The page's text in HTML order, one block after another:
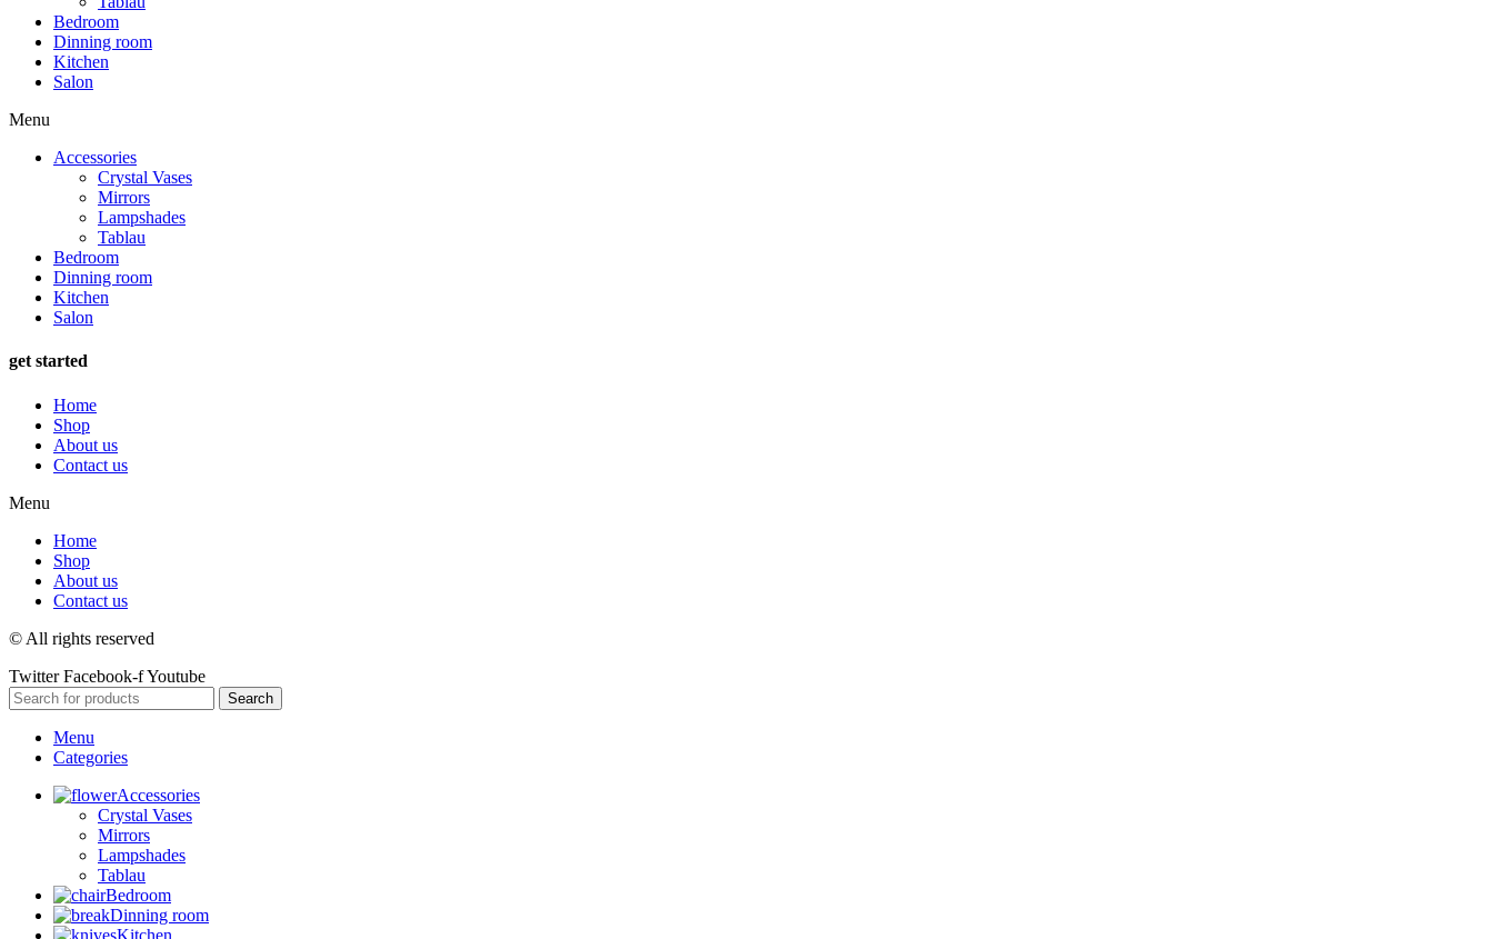
Bedroom
Dinning room
Kitchen
Salon
Menu
Accessories
Crystal Vases
Mirrors
Lampshades
Tablau
Bedroom
Dinning room
Kitchen
Salon
get started
Home
Shop
About us
Contact us
Menu
Home
Shop
About us
Contact us
© All rights reserved
Twitter Facebook-fYoutube
Search
Menu
Categories
Accessories
Crystal Vases
Mirrors
Lampshades
Tablau
Bedroom
Dinning room
Kitchen